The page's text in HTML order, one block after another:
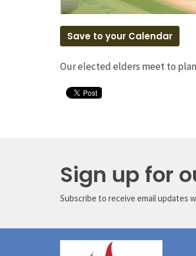
Save to your Calendar
Our elected elders meet to
Sign up for
Subscribe to receive email updates